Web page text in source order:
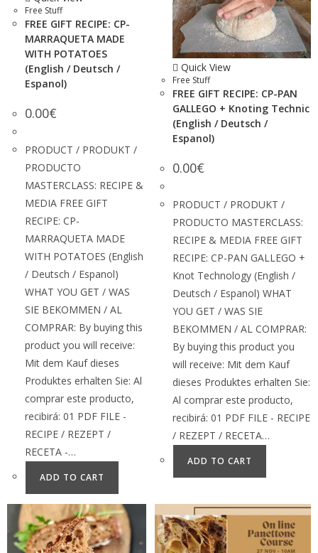
Free Stuff
FREE GIFT RECIPE: CP-
MARRAQUETA MADE
WITH POTATOES
(English / Deutsch /
Espanol)
0.00€
PRODUCT / PRODUKT /
PRODUCTO
MASTERCLASS: RECIPE &
MEDIA FREE GIFT
RECIPE: CP-
MARRAQUETA MADE
WITH POTATOES (English
/ Deutsch / Espanol)
WHAT YOU GET / WAS
SIE BEKOMMEN / AL
COMPRAR: By buying this
product you will receive:
Mit dem Kauf dieses
Produktes erhalten Sie: Al
comprar este producto,
recibirá: 01 PDF FILE -
RECIPE / REZEPT /
RECETA -…
ADD TO CART
Quick View
Free Stuff
FREE GIFT RECIPE: CP-PAN
GALLEGO + Knoting Technic
(English / Deutsch /
Espanol)
0.00€
PRODUCT / PRODUKT /
PRODUCTO MASTERCLASS:
RECIPE & MEDIA FREE GIFT
RECIPE: CP-PAN GALLEGO +
Knot Technology (English /
Deutsch / Espanol) WHAT
YOU GET / WAS SIE
BEKOMMEN / AL COMPRAR:
By buying this product you
will receive: Mit dem Kauf
dieses Produktes erhalten Sie:
Al comprar este producto,
recibirá: 01 PDF FILE - RECIPE
/ REZEPT / RECETA…
ADD TO CART